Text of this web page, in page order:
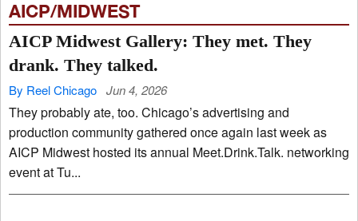
AICP/MIDWEST
AICP Midwest Gallery: They met. They
drank. They talked.
By Reel Chicago Jun 4, 2026
They probably ate, too. Chicago’s advertising and
production community gathered once again last week as
AICP Midwest hosted its annual Meet.Drink.Talk. networking
event at Tu...